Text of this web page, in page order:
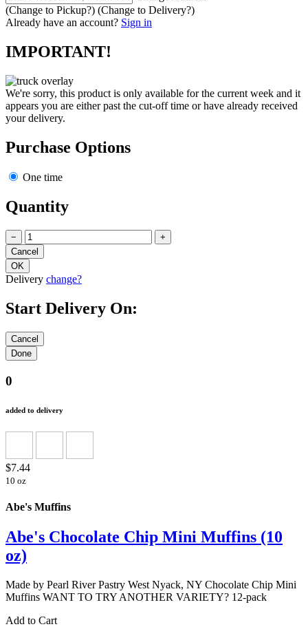
(Change to Pickup?) (Change to Delivery?)
Already have an account? Sign in
IMPORTANT!
We're sorry, this product is only available for the current week and it
appears you are either past the cut-off time or have already received
your delivery.
Purchase Options
One time
Quantity
− +
Delivery change?
Start Delivery On:
0
added to delivery
$7.44
10 oz
Abe's Muffins
Abe's Chocolate Chip Mini Muffins (10
oz)
Made by Pearl River Pastry West Nyack, NY Chocolate Chip Mini
Muffins WANT TO TRY ANOTHER VARIETY? 12-pack
Add to Cart